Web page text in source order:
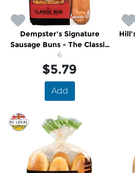
Dempster's Signature
Sausage Buns - The Classic
Bun
6
$5.79
Add